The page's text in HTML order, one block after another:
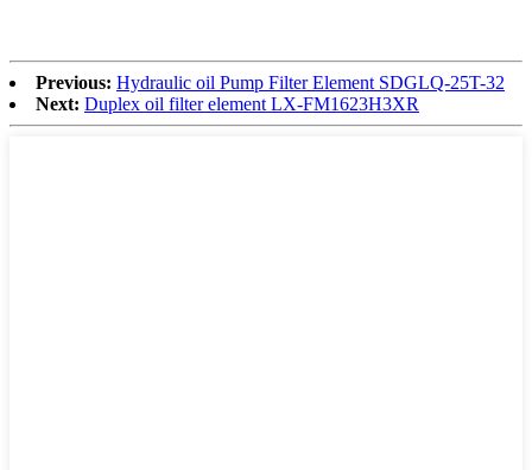
Previous: Hydraulic oil Pump Filter Element SDGLQ-25T-32
Next: Duplex oil filter element LX-FM1623H3XR